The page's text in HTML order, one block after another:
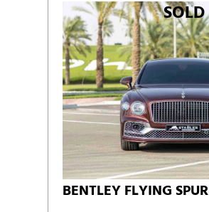
SOLD
BENTLEY FLYING SPUR